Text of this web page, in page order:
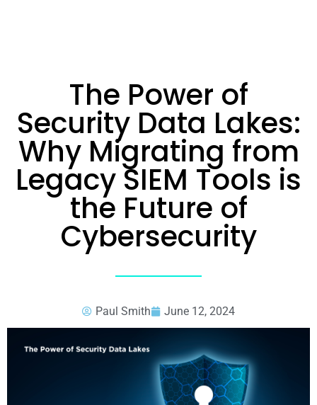
The Power of
Security Data Lakes:
Why Migrating from
Legacy SIEM Tools is
the Future of
Cybersecurity
Paul Smith June 12, 2024